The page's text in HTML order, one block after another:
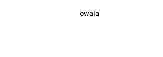
owala